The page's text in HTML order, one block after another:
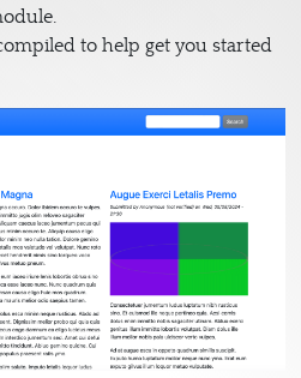
to help get you started